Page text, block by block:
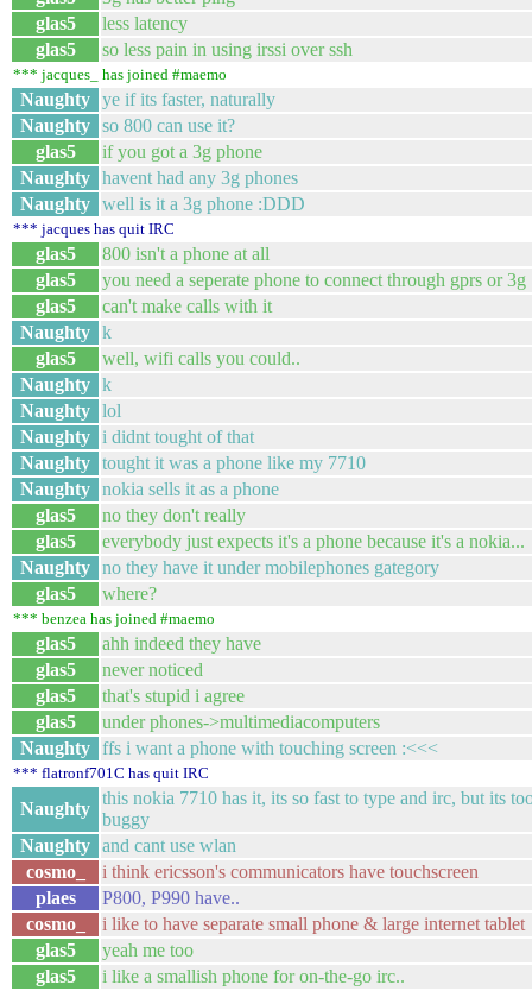
glas5
less latency
glas5
so less pain in using irssi over ssh
*** jacques_ has joined #maemo
Naughty ye if its faster, naturally
Naughty so 800 can use it?
glas5
if you got a 3g phone
Naughty havent had any 3g phones
Naughty well is it a 3g phone :DDD
*** jacques has quit IRC
glas5
800 isn't a phone at all
glas5
you need a seperate phone to connect through gprs or 3g
glas5
can't make calls with it
Naughty k
glas5
well, wifi calls you could..
Naughty k
Naughty lol
Naughty i didnt tought of that
Naughty tought it was a phone like my 7710
Naughty nokia sells it as a phone
glas5
no they don't really
glas5
everybody just expects it's a phone because it's a nokia...
Naughty no they have it under mobilephones gategory
glas5
where?
*** benzea has joined #maemo
glas5
ahh indeed they have
glas5
never noticed
glas5
that's stupid i agree
glas5
under phones->multimediacomputers
Naughty ffs i want a phone with touching screen :<<<
*** flatronf701C has quit IRC
Naughty
this nokia 7710 has it, its so fast to type and irc, but its
buggy
Naughty and cant use wlan
cosmo_
i think ericsson's communicators have touchscreen
plaes
P800, P990 have..
cosmo_
i like to have separate small phone & large internet tablet
glas5
yeah me too
glas5
i like a smallish phone for on-the-go irc..